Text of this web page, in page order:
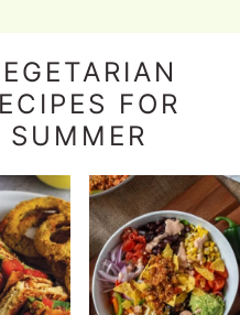
FOR
SUMMER